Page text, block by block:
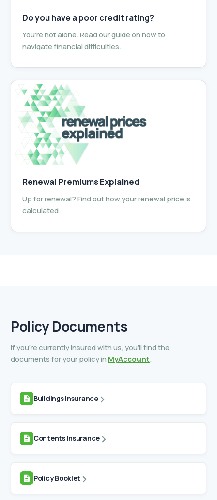
Do you have a poor credit rating?
You're not alone. Read our guide on how to
navigate financial difficulties.
Renewal Premiums Explained
Up for renewal? Find out how your renewal price is
calculated.
PolicyDocuments
If you’re currently insured with us, you’ll find the
documents for your policy in MyAccount.
Buildings Insurance
Contents Insurance
Policy Booklet